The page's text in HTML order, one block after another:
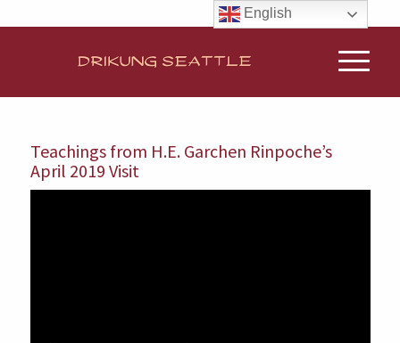
Teachings from H.E. Garchen Rinpoche’s
April 2019 Visit
English